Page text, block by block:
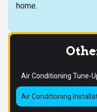
home.
Air Conditioning Tune-
Air Conditioning